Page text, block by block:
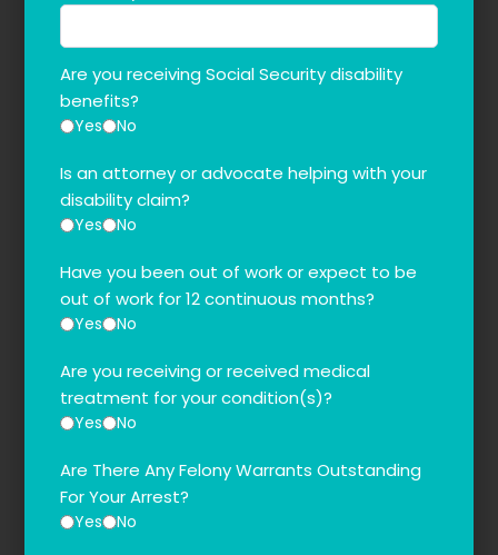
Are you receiving Social Security disability
benefits?
Yes No
Is an attorney or advocate helping with your
disability claim?
Yes No
Have you been out of work or expect to be
out of work for 12 continuous months?
Yes No
Are you receiving or received medical
treatment for your condition(s)?
Yes No
Are There Any Felony Warrants Outstanding
For Your Arrest?
Yes No